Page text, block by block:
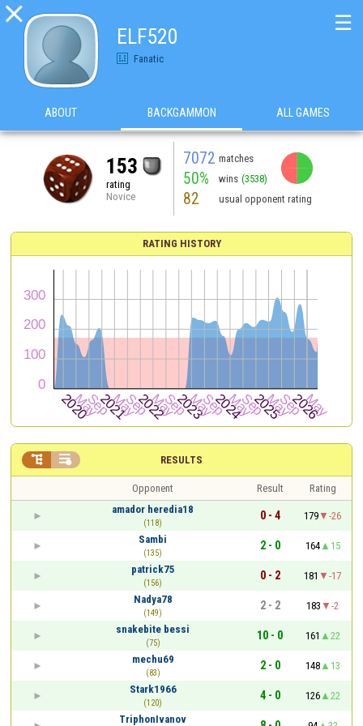

ELF520
Fanatic
☰
ABOUT BACKGAMMON ALL GAMES
153
rating
Novice
7072 matches
50% wins (3538)
82 usual opponent rating
RATING HISTORY
RESULTS
 
Opponent Result
Rating
amador heredia18
(118)
0 - 4 179
-26
Sambi
(135)
2 - 0 164
15
patrick75
(156)
0 - 2 181
-17
Nadya78
(149)
2 - 2 183
-2
snakebite bessi
(75)
10 - 0 161
22
mechu69
(83)
2 - 0 148
13
Stark1966
(120)
4 - 0 126
22
TriphonIvanov